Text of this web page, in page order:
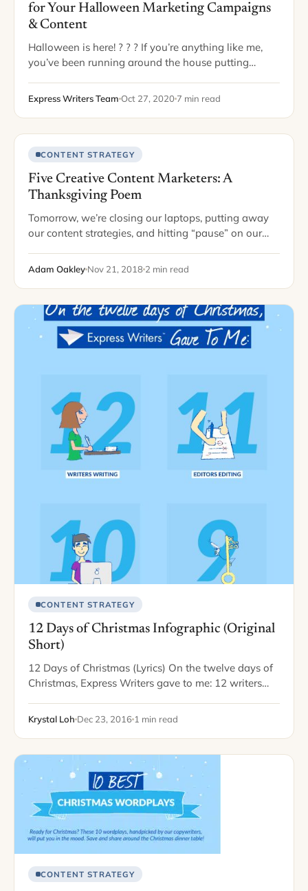
for Your Halloween Marketing Campaigns
& Content
Halloween is here! ? ? ? If you’re anything like me,
you’ve been running around the house putting
pumpkin spice flavors, and…
Express Writers Team Oct 27, 2020 7 min read
CONTENT STRATEGY
Five Creative Content Marketers: A
Thanksgiving Poem
Tomorrow, we’re closing our laptops, putting away
our content strategies, and hitting “pause” on our
year and look at everything…
Adam Oakley Nov 21, 2018 2 min read
CONTENT STRATEGY
12 Days of Christmas Infographic (Original
Short)
12 Days of Christmas (Lyrics) On the twelve days of
Christmas, Express Writers gave to me: 12 writers
killer keywords 8 e-books…
Krystal Loh Dec 23, 2016 1 min read
CONTENT STRATEGY